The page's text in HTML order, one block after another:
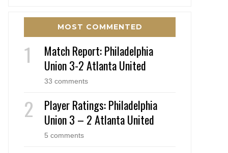
MOST COMMENTED
Match Report: Philadelphia
Union 3-2 Atlanta United
33 comments
Player Ratings: Philadelphia
Union 3 – 2 Atlanta United
5 comments